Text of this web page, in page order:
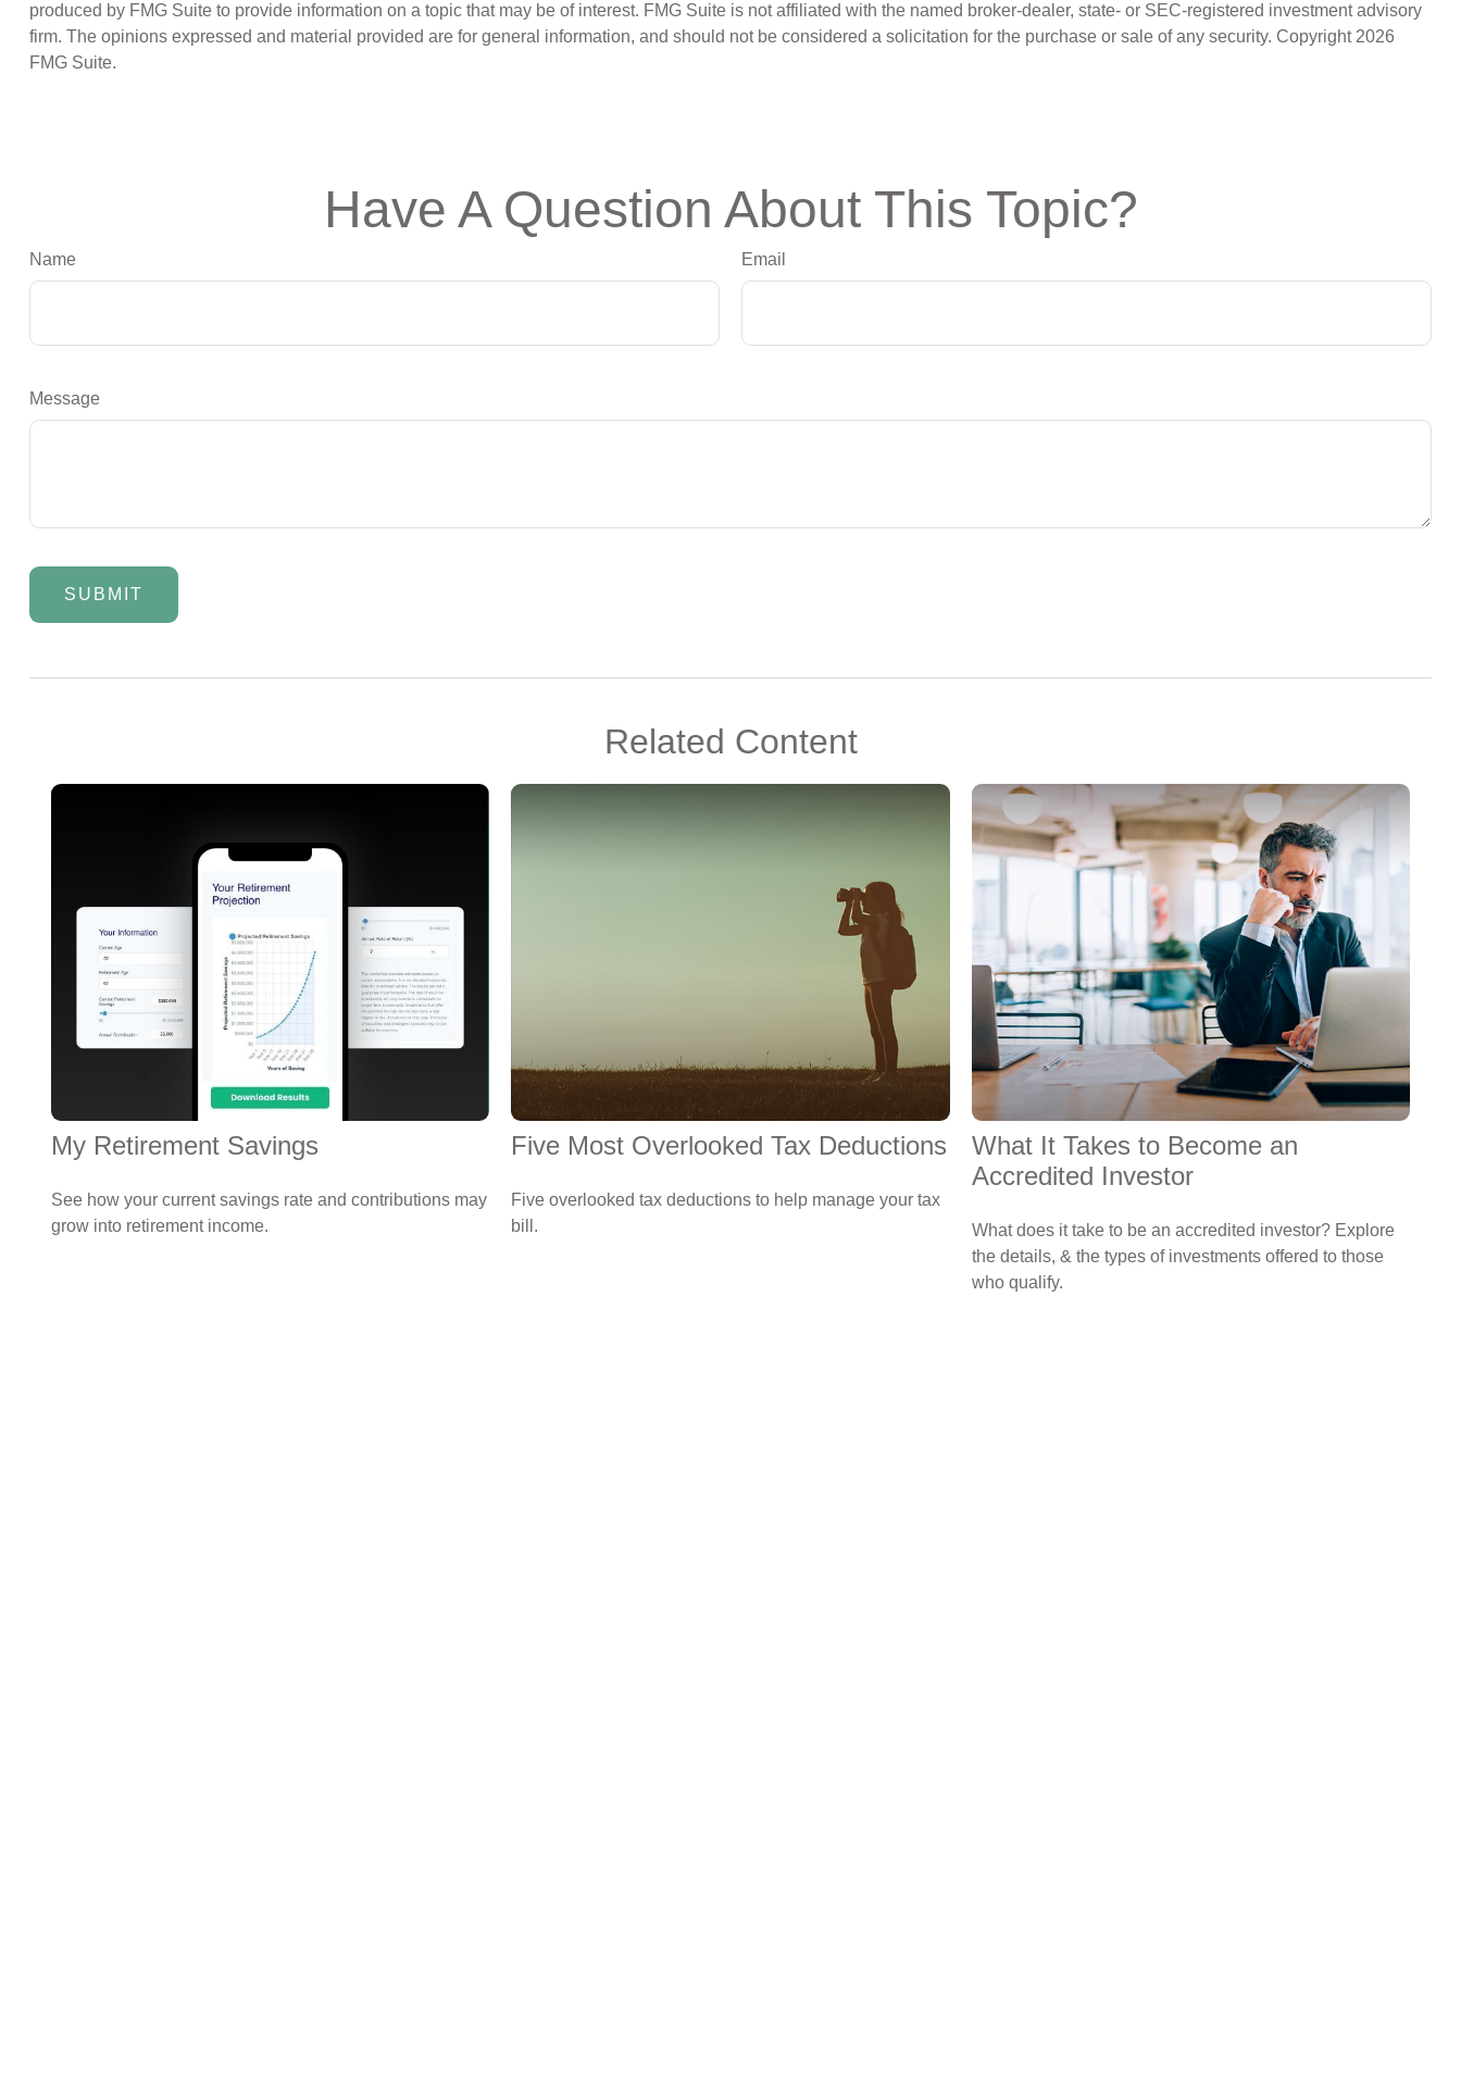
produced by FMG Suite to provide information on a topic that may be of interest. FMG Suite is not affiliated with the named broker-dealer, state- or SEC-registered investment advisory
firm. The opinions expressed and material provided are for general information, and should not be considered a solicitation for the purchase or sale of any security. Copyright2026
FMG Suite.
Have A Question About This Topic?
Name Email
Message
Related Content
My Retirement Savings
See how your current savings rate and contributions may
grow into retirement income.
Five Most Overlooked Tax Deductions
Five overlooked tax deductions to help manage your tax
bill.
What It Takes to Become an
Accredited Investor
What does it take to be an accredited investor? Explore
the details, & the types of investments offered to those
who qualify.